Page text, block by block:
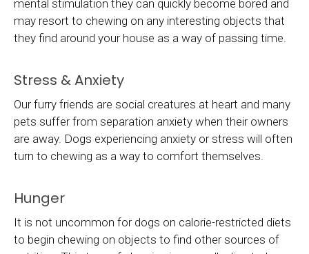
mental stimulation they can quickly become bored and
may resort to chewing on any interesting objects that
they find around your house as a way of passing time.
Stress & Anxiety
Our furry friends are social creatures at heart and many
pets suffer from separation anxiety when their owners
are away. Dogs experiencing anxiety or stress will often
turn to chewing as a way to comfort themselves.
Hunger
It is not uncommon for dogs on calorie-restricted diets
to begin chewing on objects to find other sources of